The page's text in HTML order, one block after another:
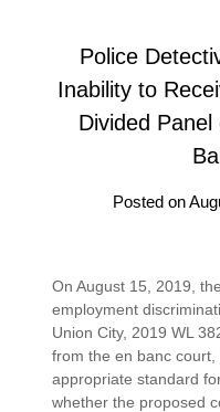
Police
Inability to
Divided
Posted on
On August 15, 2019,
employment
Union City, 2019 WL
from the en banc
appropriate standard
whether the proposed